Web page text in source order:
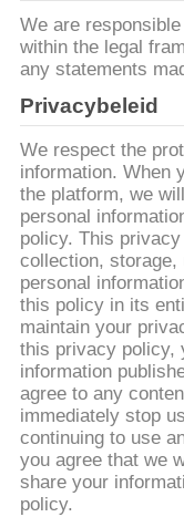
ONS
ONS
VERZOEK
OM EEN
CITAAT
SITEMAP
We are
within the legal
any statements
Privacybeleid
We respect the
information. When
the platform, we
personal
policy. This
collection, storage,
personal
this policy in its
maintain your
this privacy policy,
information
agree to any
immediately stop
continuing to use
you agree that we
share your
policy.